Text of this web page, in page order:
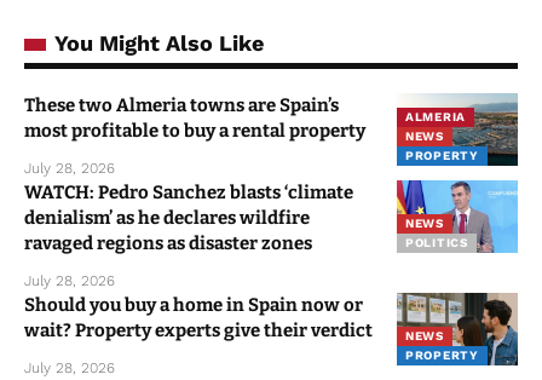
You Might Also Like
ALMERIA
NEWS
PROPERTY
These two Almeria towns are Spain’s
most profitable to buy a rental property
July 28, 2026
NEWS
POLITICS
WATCH: Pedro Sanchez blasts ‘climate
denialism’ as he declares wildfire
ravaged regions as disaster zones
July 28, 2026
NEWS
PROPERTY
Should you buy a home in Spain now or
wait? Property experts give their verdict
July 28, 2026